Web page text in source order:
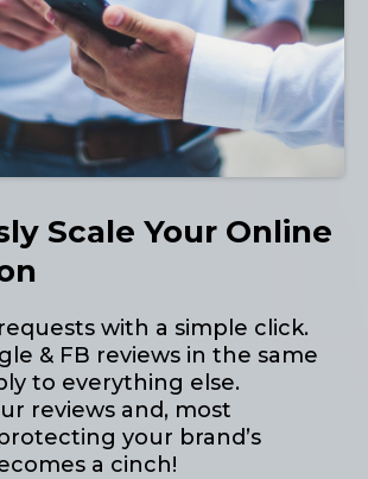
Scale Your Online
with a simple click.
& FB reviews in the same
to everything else.
reviews and, most
your brand’s
a cinch!